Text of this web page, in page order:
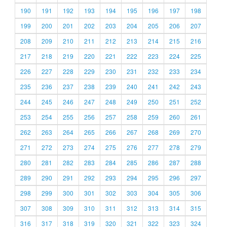
190
191 192 193 194 195 196 197
198
199
200 201 202 203 204 205 206
207
208
209 210 211 212 213 214 215
216
217
218 219 220 221 222 223 224
225
226
227 228 229 230 231 232 233
234
235
236 237 238 239 240 241 242
243
244
245 246 247 248 249 250 251
252
253
254 255 256 257 258 259 260
261
262
263 264 265 266 267 268 269
270
271
272 273 274 275 276 277 278
279
280
281 282 283 284 285 286 287
288
289
290 291 292 293 294 295 296
297
298
299 300 301 302 303 304 305
306
307
308 309 310 311 312 313 314
315
316
317 318 319 320 321 322 323 324